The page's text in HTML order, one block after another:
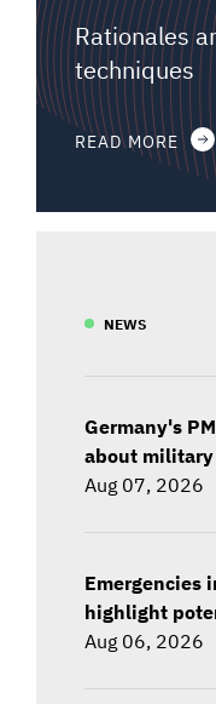
Rationales
techniques
READ MORE
NEWS
Germany's
about military
Aug 07, 2026
Emergencies
highlight
Aug 06, 2026